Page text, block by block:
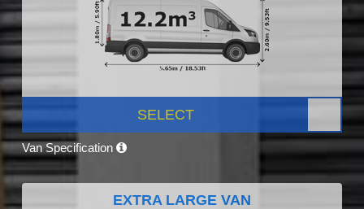
SELECT
Van Specification
EXTRA LARGE VAN